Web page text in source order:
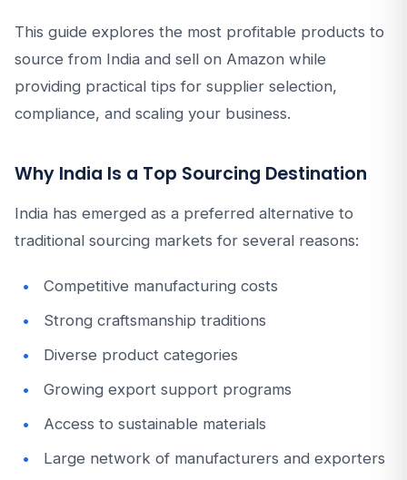
This guide explores the most profitable products to
source from India and sell on Amazon while
providing practical tips for supplier selection,
compliance, and scaling your business.
Why India Is a Top Sourcing Destination
India has emerged as a preferred alternative to
traditional sourcing markets for several reasons:
Competitive manufacturing costs
Strong craftsmanship traditions
Diverse product categories
Growing export support programs
Access to sustainable materials
Large network of manufacturers and exporters